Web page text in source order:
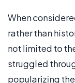
When
rather than
not limited to
struggled
popularizing